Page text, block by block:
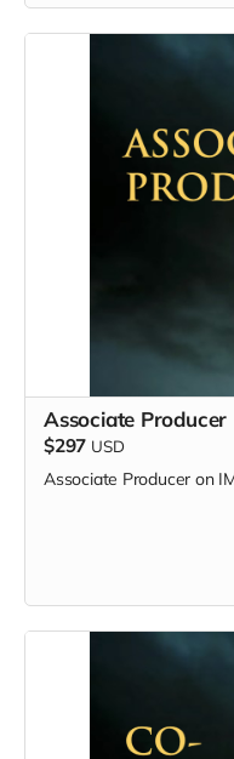
Associate Producer
$297 USD
Associate Producer on